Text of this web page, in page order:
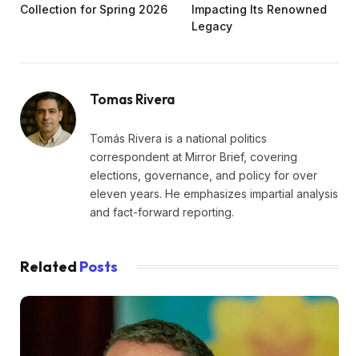
Collection for Spring 2026
Impacting Its Renowned
Legacy
Tomas Rivera
Tomás Rivera is a national politics
correspondent at Mirror Brief, covering
elections, governance, and policy for over
eleven years. He emphasizes impartial analysis
and fact-forward reporting.
Related Posts